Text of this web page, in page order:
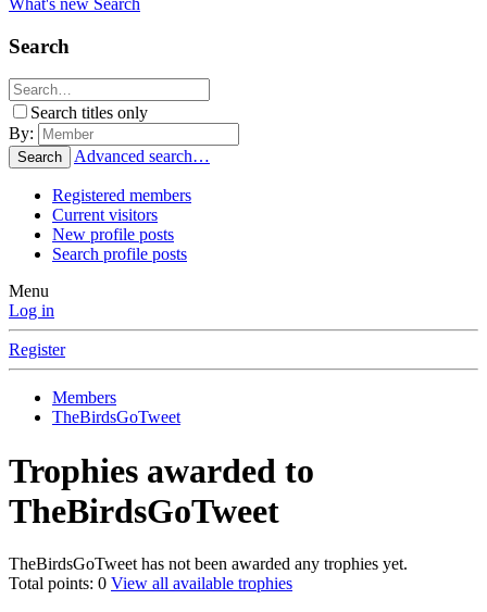
What's new Search
Search
Search titles only
By:
Search Advanced search…
Registered members
Current visitors
New profile posts
Search profile posts
Menu
Log in
Register
Members
TheBirdsGoTweet
Trophies awarded to
TheBirdsGoTweet
TheBirdsGoTweet has not been awarded any trophies yet.
Total points: 0 View all available trophies